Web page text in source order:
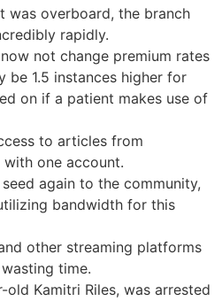
was overboard, the branch
rapidly.
not change premium rates
be 1.5 instances higher for
on if a patient makes use of
to articles from
one account.
again to the community,
bandwidth for this
other streaming platforms
time.
old Kamitri Riles, was arrested